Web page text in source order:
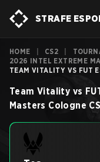
STRAFE
HOME CS2
2026 INTEL EXTREME
TEAM VITALITY VS FUT
Team Vitality vs
Masters Cologne